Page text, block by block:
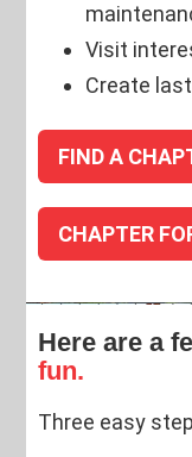
Visit
Create
FIND A
CHAPTER
Here are a
fun.
Three easy